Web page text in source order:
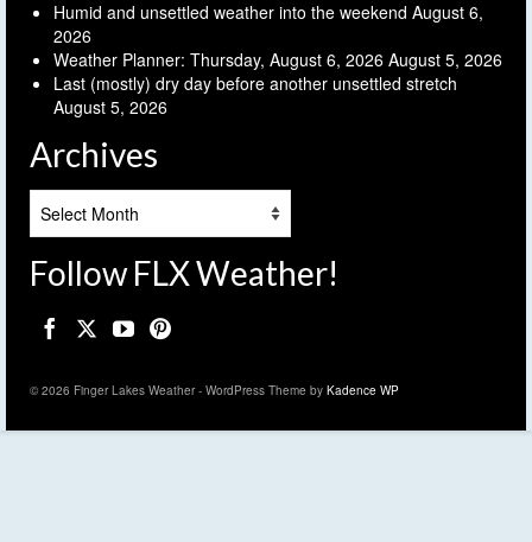
Humid and unsettled weather into the weekend August 6,
2026
Weather Planner: Thursday, August 6, 2026 August 5, 2026
Last (mostly) dry day before another unsettled stretch
August 5, 2026
Archives
Follow FLX Weather!
© 2026 Finger Lakes Weather - WordPress Theme by Kadence WP